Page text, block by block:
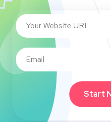
Start